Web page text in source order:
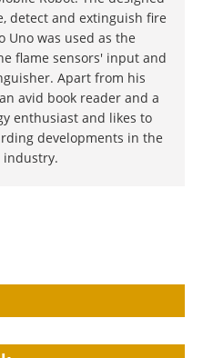
detect and extinguish fire
Uno was used as the
flame sensors' input and
Apart from his
avid book reader and a
enthusiast and likes to
developments in the